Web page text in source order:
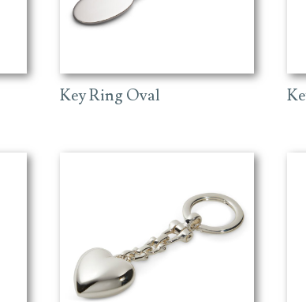
Key Ring Oval